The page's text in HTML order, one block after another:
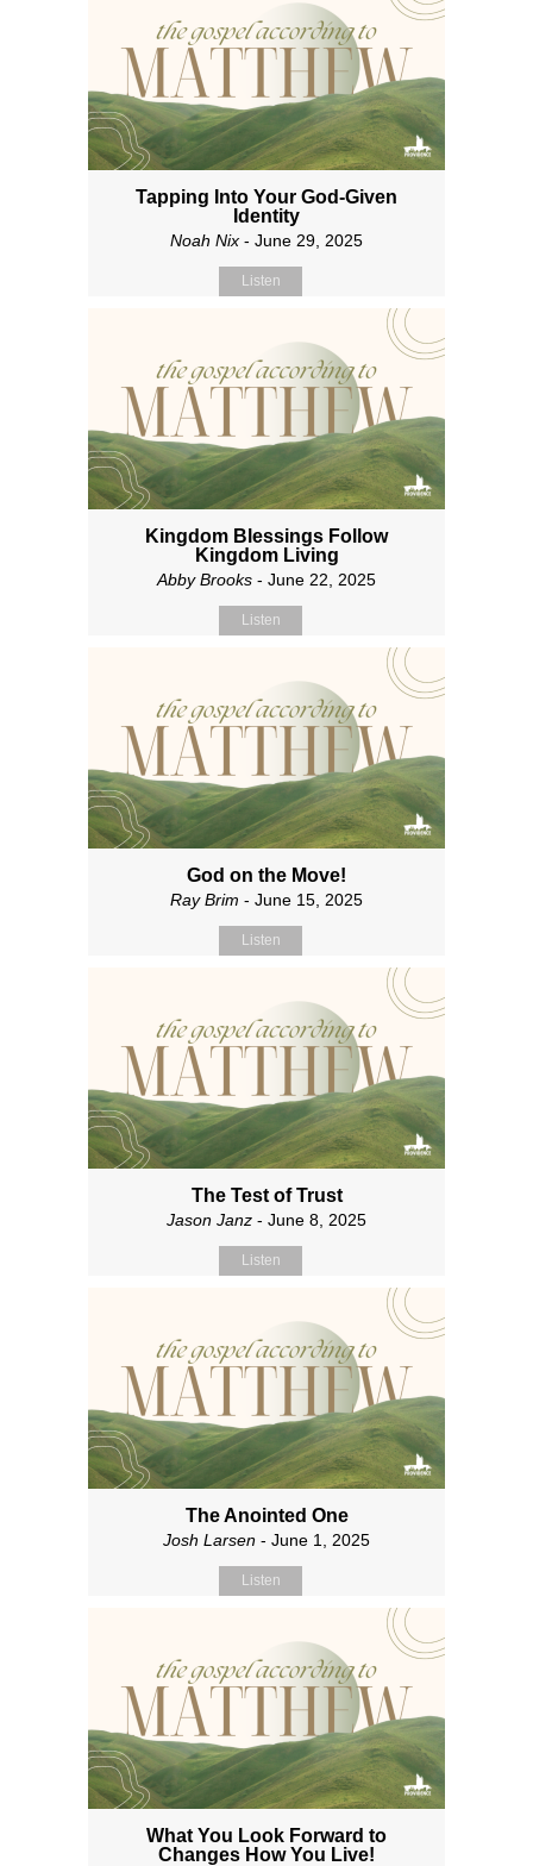
Tapping Into Your God-Given
Identity
Noah Nix - June 29, 2025
Listen
Kingdom Blessings Follow
Kingdom Living
Abby Brooks - June 22, 2025
Listen
God on the Move!
Ray Brim - June 15, 2025
Listen
The Test of Trust
Jason Janz - June 8, 2025
Listen
The Anointed One
Josh Larsen - June 1, 2025
Listen
What You Look Forward to
Changes How You Live!